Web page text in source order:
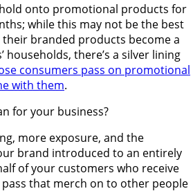
onto promotional products for
while this may not be the best
branded products become a
households, there’s a silver lining
consumers pass on promotional
with them.
for your business?
more exposure, and the
brand introduced to an entirely
of your customers who receive
that merch on to other people